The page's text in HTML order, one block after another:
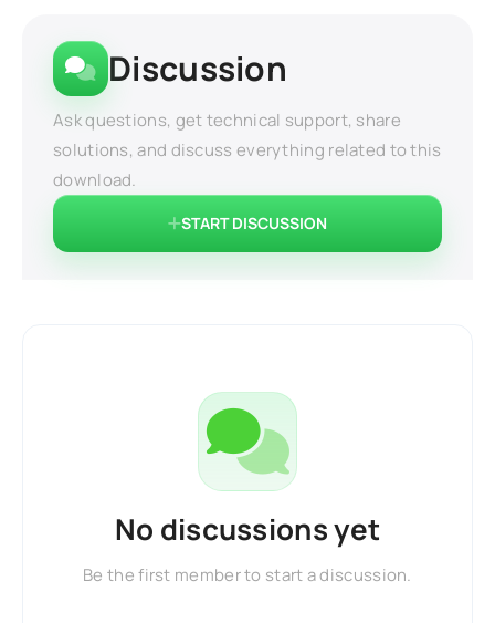
Discussion
Ask questions, get technical support, share
solutions, and discuss everything related to this
download.
START DISCUSSION
No discussions yet
Be the first member to start a discussion.